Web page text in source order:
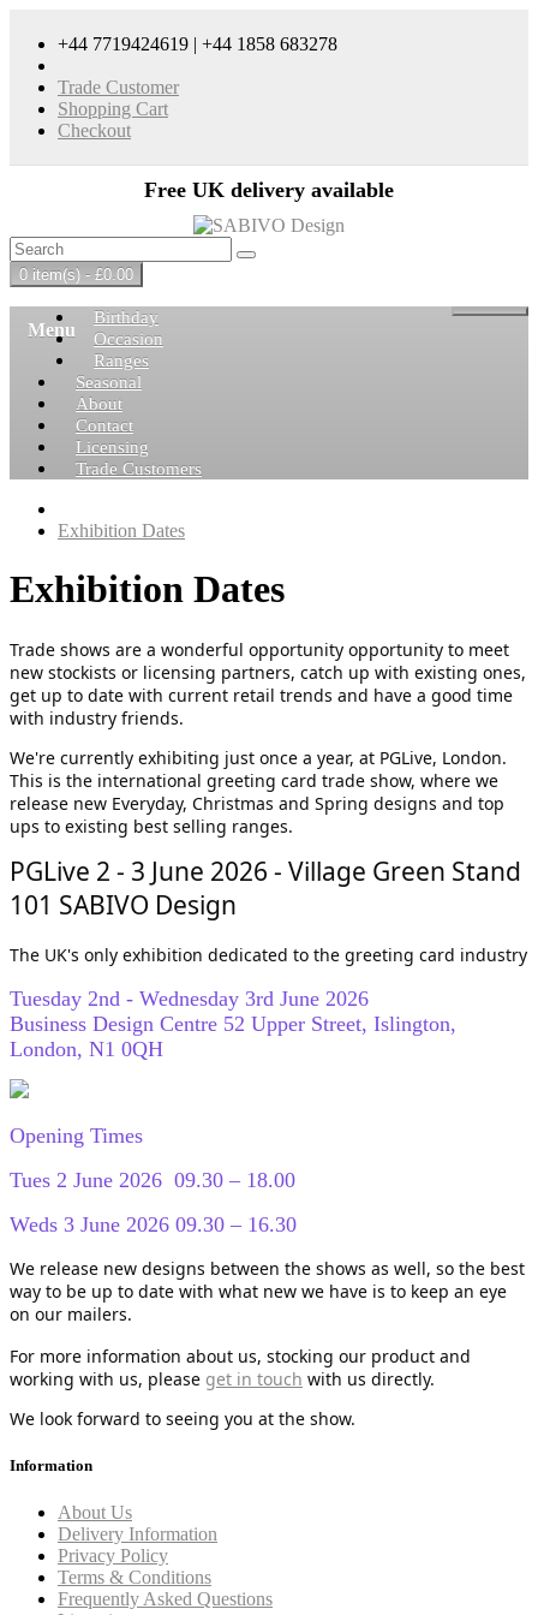
+44 7719424619 | +44 1858 683278
Trade Customer
Shopping Cart
Checkout
Free UK delivery available
0 item(s) - £0.00
Menu
Birthday
Occasion
Ranges
Seasonal
About
Contact
Licensing
Trade Customers
Exhibition Dates
Exhibition Dates
Trade shows are a wonderful opportunity opportunity to meet
new stockists or licensing partners, catch up with existing ones,
get up to date with current retail trends and have a good time
with industry friends.
We're currently exhibiting just once a year, at PGLive, London.
This is the international greeting card trade show, where we
release new Everyday, Christmas and Spring designs and top
ups to existing best selling ranges.
PGLive 2 - 3 June 2026 - Village Green Stand
101 SABIVO Design
The UK's only exhibition dedicated to the greeting card industry
Tuesday 2nd - Wednesday 3rd June 2026
Business Design Centre 52 Upper Street, Islington,
London, N1 0QH
Opening Times
Tues 2 June 2026 09.30 – 18.00
Weds 3 June 2026 09.30 – 16.30
We release new designs between the shows as well, so the best
way to be up to date with what new we have is to keep an eye
on our mailers.
For more information about us, stocking our product and
working with us, please get in touch with us directly.
We look forward to seeing you at the show.
Information
About Us
Delivery Information
Privacy Policy
Terms & Conditions
Frequently Asked Questions